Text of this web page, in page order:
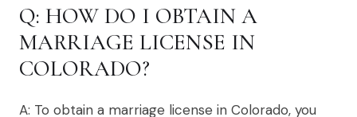
Q: HOW DO I OBTAIN A
MARRIAGE LICENSE IN
COLORADO?
A: To obtain a marriage license in Colorado, you